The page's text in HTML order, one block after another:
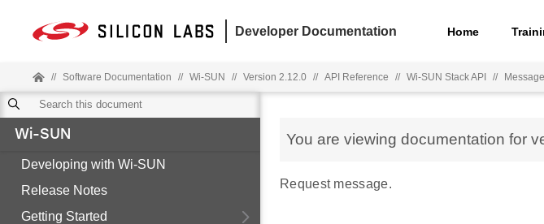
Developer Documentation Home
// Software Documentation // Wi-SUN // Version 2.12.0 // API Reference // Wi-SUN Stack API //
Wi-SUN
Developing with Wi-SUN
Release Notes
Getting Started
You are viewing documentation for
Request message.